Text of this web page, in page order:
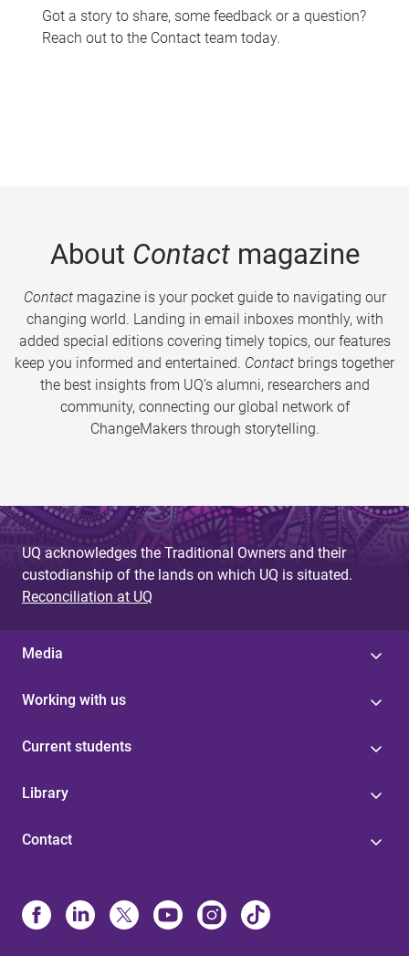
Got a story to share, some feedback or a question?
Reach out to the Contact team today.
About Contactmagazine
Contactmagazine is your pocket guide to navigating our
changing world. Landing in email inboxes monthly, with
added special editions covering timely topics, our features
keep you informed and entertained. Contact brings together
the best insights from UQ’s alumni, researchers and
community, connecting our global network of
ChangeMakers through storytelling.
UQ acknowledges the Traditional Owners and their
custodianship of the lands on which UQ is situated.
Reconciliation at UQ
Media
Working with us
Current students
Library
Contact